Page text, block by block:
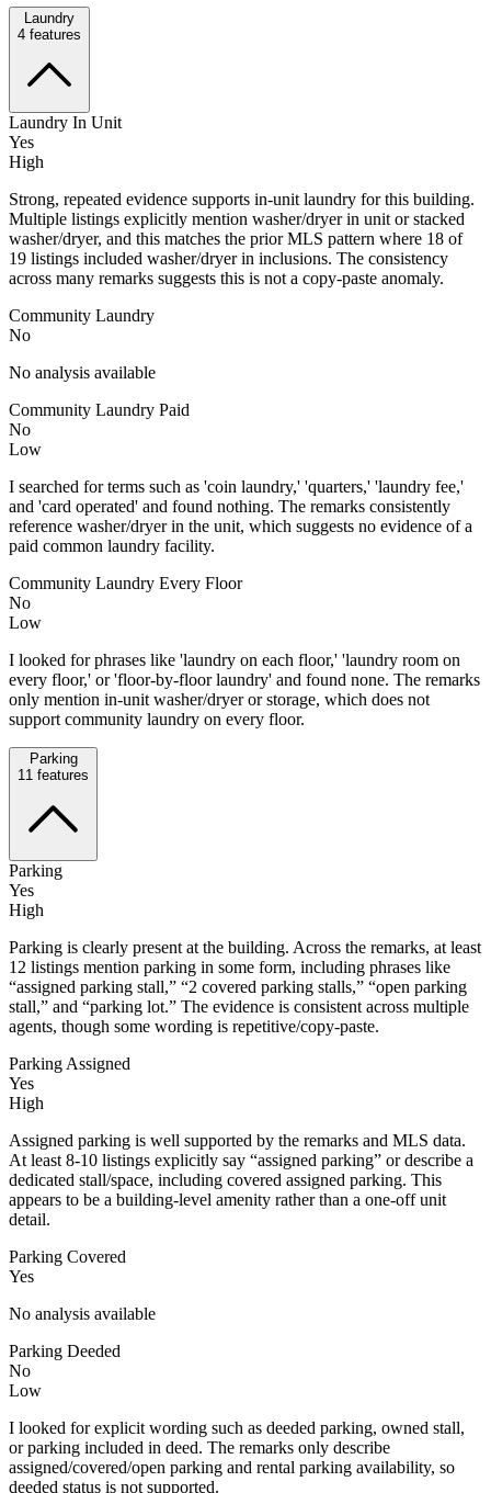
Laundry
4 features
Laundry In Unit
Yes
High
Strong, repeated evidence supports in-unit laundry for this building.
Multiple listings explicitly mention washer/dryer in unit or stacked
washer/dryer, and this matches the prior MLS pattern where 18 of
19 listings included washer/dryer in inclusions. The consistency
across many remarks suggests this is not a copy-paste anomaly.
Community Laundry
No
No analysis available
Community Laundry Paid
No
Low
I searched for terms such as 'coin laundry,' 'quarters,' 'laundry fee,'
and 'card operated' and found nothing. The remarks consistently
reference washer/dryer in the unit, which suggests no evidence of a
paid common laundry facility.
Community Laundry Every Floor
No
Low
I looked for phrases like 'laundry on each floor,' 'laundry room on
every floor,' or 'floor-by-floor laundry' and found none. The remarks
only mention in-unit washer/dryer or storage, which does not
support community laundry on every floor.
Parking
11 features
Parking
Yes
High
Parking is clearly present at the building. Across the remarks, at least
12 listings mention parking in some form, including phrases like
“assigned parking stall,” “2 covered parking stalls,” “open parking
stall,” and “parking lot.” The evidence is consistent across multiple
agents, though some wording is repetitive/copy-paste.
Parking Assigned
Yes
High
Assigned parking is well supported by the remarks and MLS data.
At least 8-10 listings explicitly say “assigned parking” or describe a
dedicated stall/space, including covered assigned parking. This
appears to be a building-level amenity rather than a one-off unit
detail.
Parking Covered
Yes
No analysis available
Parking Deeded
No
Low
I looked for explicit wording such as deeded parking, owned stall,
or parking included in deed. The remarks only describe
assigned/covered/open parking and rental parking availability, so
deeded status is not supported.